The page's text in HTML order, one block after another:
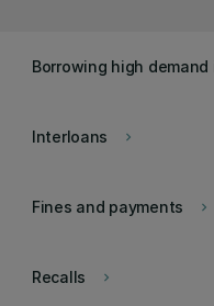
Borrowing high demand
keyboard_arrow_right
Interloans
keyboard_arrow_right
Fines and payments
keyboard_arrow_right
Recalls